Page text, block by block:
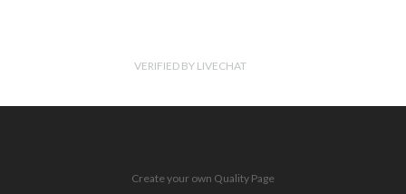
VERIFIED BY LIVECHAT
Create your own Quality Page